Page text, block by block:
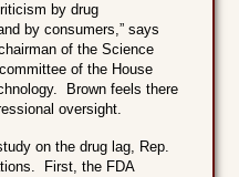
by drug
by consumers,” says
of the Science
of the House
Brown feels there
oversight.
on the drug lag, Rep.
First, the FDA